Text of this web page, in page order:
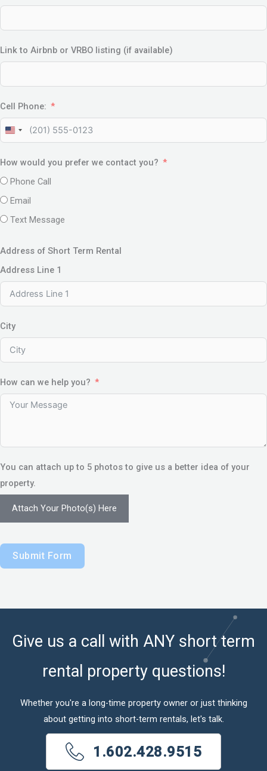
Link to Airbnb or VRBO listing (if available)
Cell Phone:
United
+1
How would you prefer we contact you?
Phone Call
Email
Text Message
Address of Short Term Rental
Address Line 1
City
How can we help you?
You can attach up to 5 photos to give us a better idea of your
property.
Attach Your Photo(s) Here
Submit Form
Give us a call with ANY short term
rental property questions!
Whether you're a long-time property owner or just thinking
about getting into short-term rentals, let's talk.
1.602.428.9515